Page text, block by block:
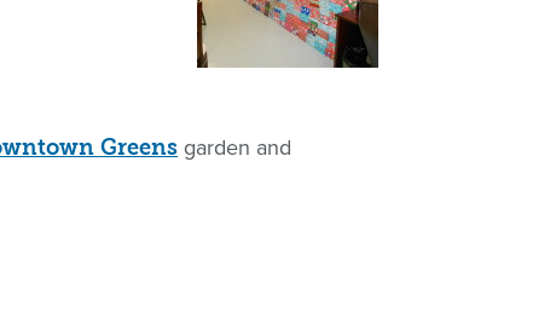
Greens garden and